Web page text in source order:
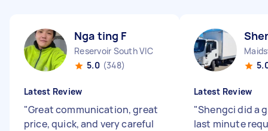
Nga ting F
Reservoir South VIC
5.0 (348)
Latest Review
"Great communication, great
price, quick, and very careful
Latest Review
"Shengci did a
last minute